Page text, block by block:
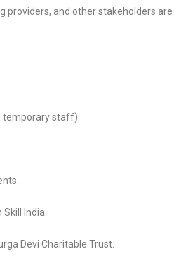
providers, and other stakeholders
temporary staff).
India.
Devi Charitable Trust.